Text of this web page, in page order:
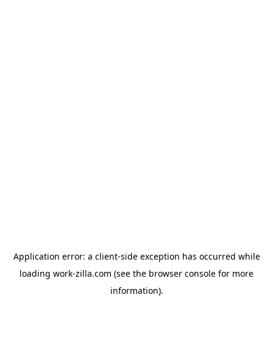
Application error: a client-side exception has occurred while
loading work-zilla.com (see the browser console for more
information).